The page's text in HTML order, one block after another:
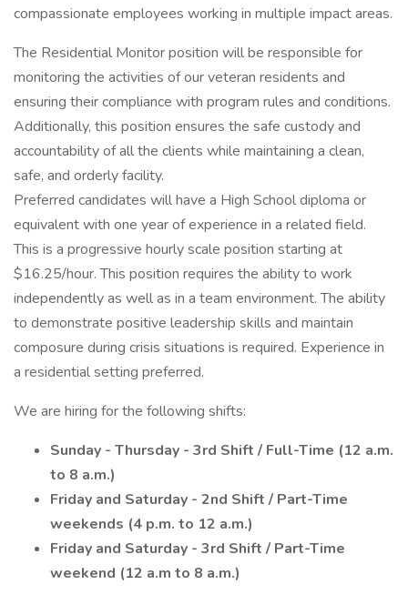
compassionate employees working in multiple impact areas.
The Residential Monitor position will be responsible for
monitoring the activities of our veteran residents and
ensuring their compliance with program rules and conditions.
Additionally, this position ensures the safe custody and
accountability of all the clients while maintaining a clean,
safe, and orderly facility.
Preferred candidates will have a High School diploma or
equivalent with one year of experience in a related field.
This is a progressive hourly scale position starting at
$16.25/hour. This position requires the ability to work
independently as well as in a team environment. The ability
to demonstrate positive leadership skills and maintain
composure during crisis situations is required. Experience in
a residential setting preferred.
We are hiring for the following shifts:
Sunday - Thursday - 3rd Shift / Full-Time (12 a.m.
to 8 a.m.)
Friday and Saturday - 2nd Shift / Part-Time
weekends (4 p.m. to 12 a.m.)
Friday and Saturday - 3rd Shift / Part-Time
weekend (12 a.m to 8 a.m.)